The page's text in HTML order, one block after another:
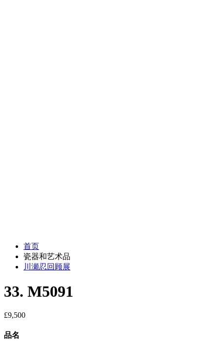
首页
瓷器和艺术品
川瀬忍回顾展
33. M5091
£9,500
品名